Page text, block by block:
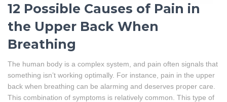
12 Possible Causes of Pain in
the Upper Back When
Breathing
The human body is a complex system, and pain often signals that
something isn’t working optimally. For instance, pain in the upper
back when breathing can be alarming and deserves proper care.
This combination of symptoms is relatively common. This type of